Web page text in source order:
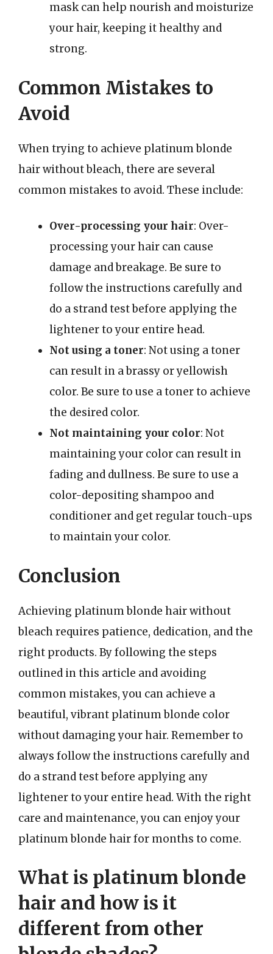
mask can help nourish and moisturize
your hair, keeping it healthy and
strong.
Common Mistakes to
Avoid
When trying to achieve platinum blonde
hair without bleach, there are several
common mistakes to avoid. These include:
Over-processing your hair: Over-
processing your hair can cause
damage and breakage. Be sure to
follow the instructions carefully and
do a strand test before applying the
lightener to your entire head.
Not using a toner: Not using a toner
can result in a brassy or yellowish
color. Be sure to use a toner to achieve
the desired color.
Not maintaining your color: Not
maintaining your color can result in
fading and dullness. Be sure to use a
color-depositing shampoo and
conditioner and get regular touch-ups
to maintain your color.
Conclusion
Achieving platinum blonde hair without
bleach requires patience, dedication, and the
right products. By following the steps
outlined in this article and avoiding
common mistakes, you can achieve a
beautiful, vibrant platinum blonde color
without damaging your hair. Remember to
always follow the instructions carefully and
do a strand test before applying any
lightener to your entire head. With the right
care and maintenance, you can enjoy your
platinum blonde hair for months to come.
What is platinum blonde
hair and how is it
different from other